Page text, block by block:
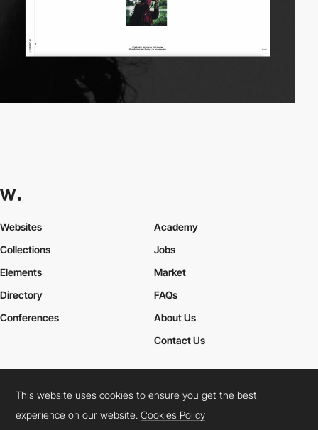
Websites
Collections
Elements
Academy
Jobs
Market
Directory
Conferences
FAQs
About Us
Contact Us
Cookies PolicyLegal TermsPrivacy Policy
Connect: InstagramLinkedInTwitterFacebookYouTube
This website uses cookies to ensure you get the best
experience on our website.Cookies Policy